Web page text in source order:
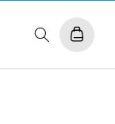
Cart